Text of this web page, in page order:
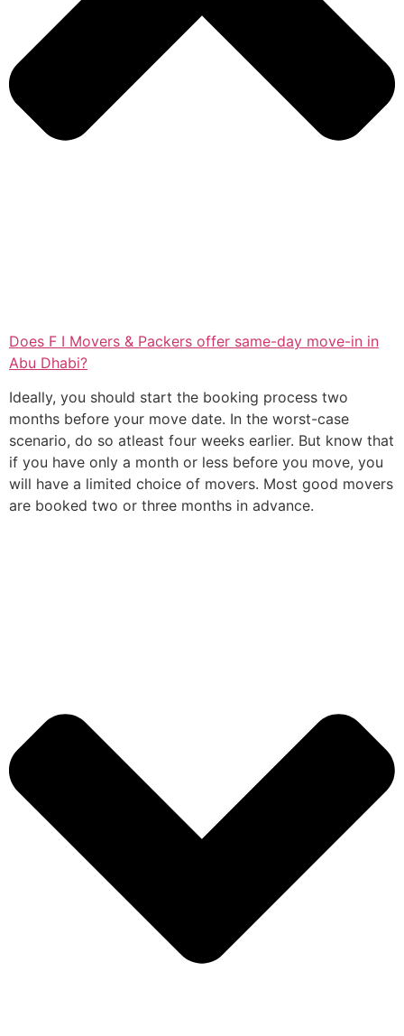
Does F I Movers & Packers offer same-day move-in in
Abu Dhabi?
Ideally, you should start the booking process two
months before your move date. In the worst-case
scenario, do so atleast four weeks earlier. But know that
if you have only a month or less before you move, you
will have a limited choice of movers. Most good movers
are booked two or three months in advance.